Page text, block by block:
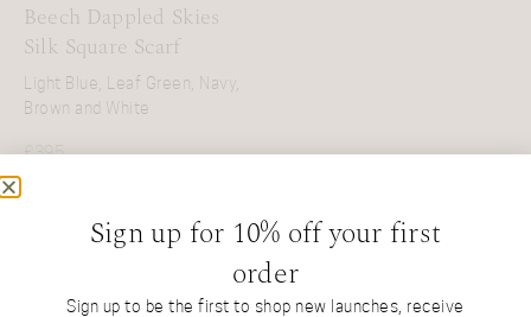
Beech Dappled Skies
Silk Square Scarf
Light Blue, Leaf Green, Navy,
Brown and White
£395
Sign up for 10% off your first
order
Sign up to be the first to shop new launches, receive